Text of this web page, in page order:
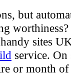
but
sites
service.
or month